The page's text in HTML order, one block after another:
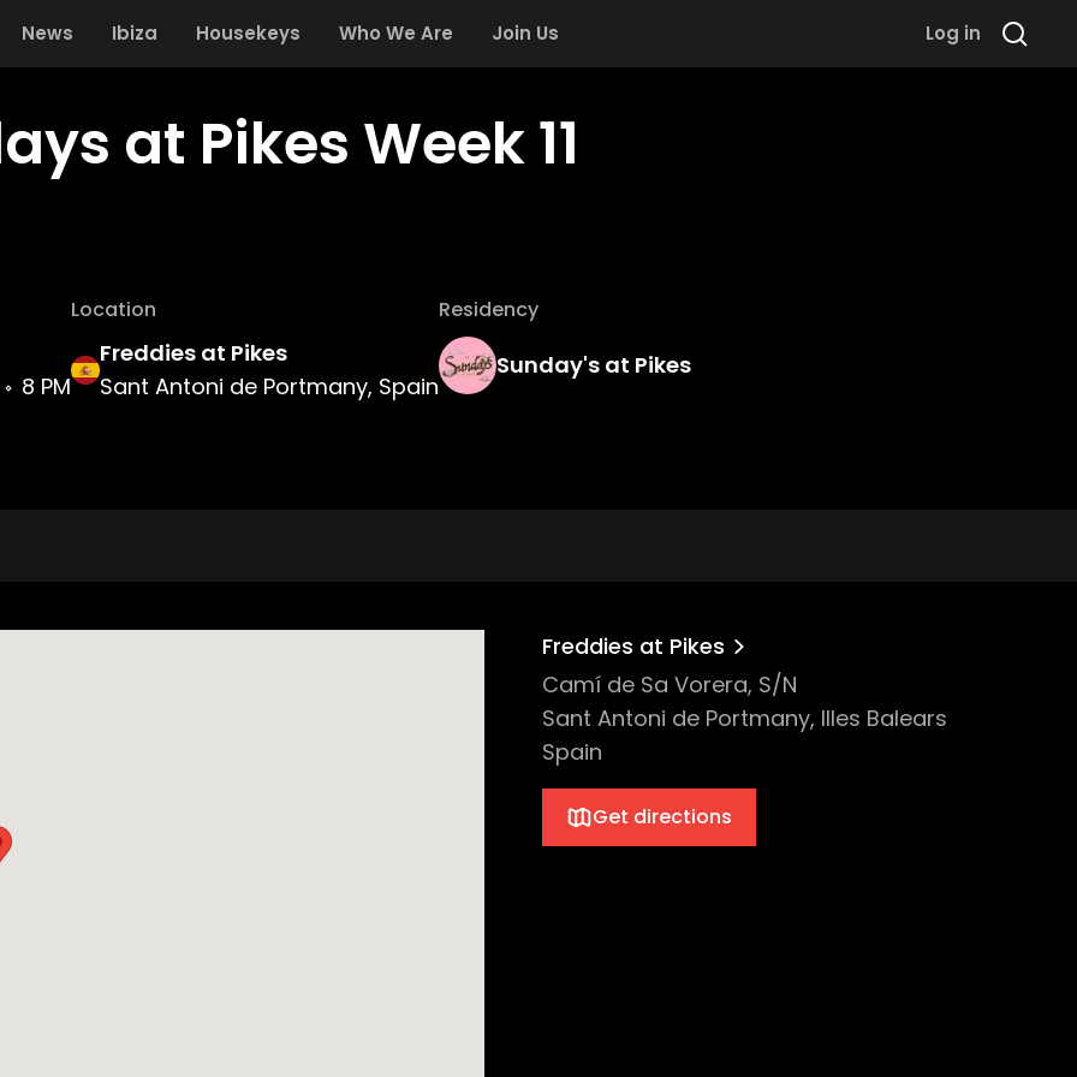
News Ibiza Housekeys Who We Are Join Us Log in
at Pikes Week 11
8 PM
Location
Freddies at Pikes
Sant Antoni de Portmany, Spain
Residency
Sunday's at Pikes
Freddies at Pikes
Camí de Sa Vorera, S/N
Sant Antoni de Portmany, Illes Balears
Spain
Get directions